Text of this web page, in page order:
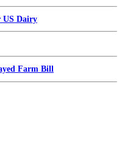
US Dairy
Farm Bill